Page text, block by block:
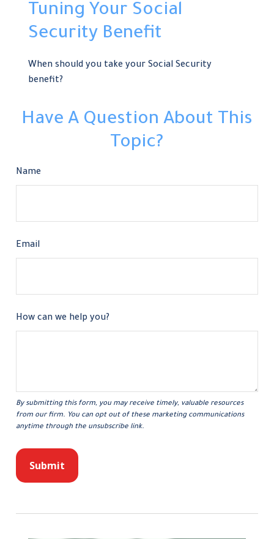
Tuning Your Social
Security Benefit
When should you take your Social Security
benefit?
Have A Question About This
Topic?
Name
Email
How can we help you?